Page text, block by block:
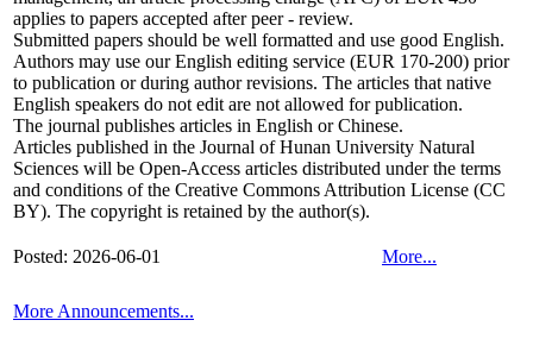
applies to papers accepted after peer - review.
Submitted papers should be well formatted and use good English.
Authors may use our English editing service (EUR 170-200) prior
to publication or during author revisions. The articles that native
English speakers do not edit are not allowed for publication.
The journal publishes articles in English or Chinese.
Articles published in the Journal of Hunan University Natural
Sciences will be Open-Access articles distributed under the terms
and conditions of the Creative Commons Attribution License (CC
BY). The copyright is retained by the author(s).
Posted: 2026-06-01 More...
More Announcements...